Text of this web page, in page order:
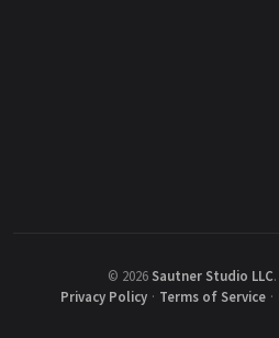
© 2026 Sautner Studio LLC.
Privacy Policy · Terms of Service ·